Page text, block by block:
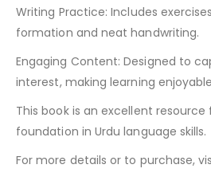
Writing Practice: Includes
formation and neat handwriting.
Engaging Content: Designed to
interest, making learning
This book is an excellent
foundation in Urdu language skills.
For more details or to purchase,